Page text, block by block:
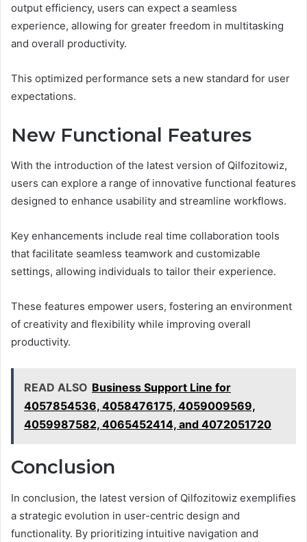
output efficiency, users can expect a seamless
experience, allowing for greater freedom in multitasking
and overall productivity.
This optimized performance sets a new standard for user
expectations.
New Functional Features
With the introduction of the latest version of Qilfozitowiz,
users can explore a range of innovative functional features
designed to enhance usability and streamline workflows.
Key enhancements include real time collaboration tools
that facilitate seamless teamwork and customizable
settings, allowing individuals to tailor their experience.
These features empower users, fostering an environment
of creativity and flexibility while improving overall
productivity.
READ ALSO Business Support Line for
4057854536, 4058476175, 4059009569,
4059987582, 4065452414, and 4072051720
Conclusion
In conclusion, the latest version of Qilfozitowiz exemplifies
a strategic evolution in user-centric design and
functionality. By prioritizing intuitive navigation and